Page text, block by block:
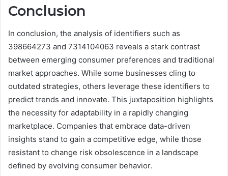
Conclusion
In conclusion, the analysis of identifiers such as
398664273 and 7314104063 reveals a stark contrast
between emerging consumer preferences and traditional
market approaches. While some businesses cling to
outdated strategies, others leverage these identifiers to
predict trends and innovate. This juxtaposition highlights
the necessity for adaptability in a rapidly changing
marketplace. Companies that embrace data-driven
insights stand to gain a competitive edge, while those
resistant to change risk obsolescence in a landscape
defined by evolving consumer behavior.